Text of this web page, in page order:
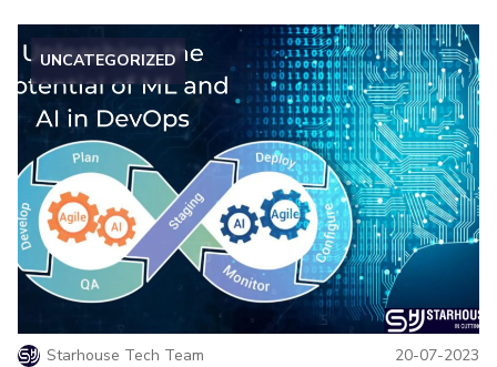
UNCATEGORIZED
Starhouse Tech Team 20-07-2023